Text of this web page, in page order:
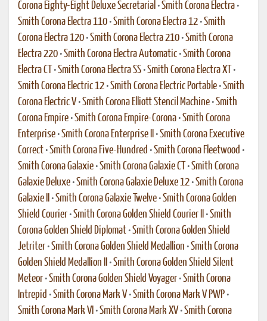
Corona Eighty-Eight Deluxe Secretarial •Smith Corona Electra •
Smith Corona Electra 110 •Smith Corona Electra 12 •Smith
Corona Electra 120 •Smith Corona Electra 210 •Smith Corona
Electra 220 •Smith Corona Electra Automatic •Smith Corona
Electra CT
•Smith Corona Electra SS •Smith Corona Electra XT •
Smith Corona Electric 12 •Smith Corona Electric Portable •Smith
Corona Electric V •Smith Corona Elliott Stencil Machine •Smith
Corona Empire •Smith Corona Empire-Corona •Smith Corona
Enterprise •Smith Corona Enterprise II •Smith Corona Executive
Correct •Smith Corona Five-Hundred •Smith Corona Fleetwood •
Smith Corona Galaxie •Smith Corona Galaxie CT •Smith Corona
Galaxie Deluxe •Smith Corona Galaxie Deluxe 12 •Smith Corona
Galaxie II
•Smith Corona Galaxie Twelve •Smith Corona Golden
Shield Courier •Smith Corona Golden Shield Courier II •Smith
Corona Golden Shield Diplomat •Smith Corona Golden Shield
Jetriter •Smith Corona Golden Shield Medallion •Smith Corona
Golden Shield Medallion II
•Smith Corona Golden Shield Silent
Meteor •Smith Corona Golden Shield Voyager •Smith Corona
Intrepid •Smith Corona Mark V •Smith Corona Mark V PWP •
Smith Corona Mark VI •Smith Corona Mark XV •Smith Corona